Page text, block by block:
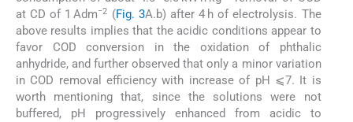
at CD of 1 Adm−2 (Fig. 3A.b) after 4 h of electrolysis. The
above results implies that the acidic conditions appear to
favor COD conversion in the oxidation of phthalic
anhydride, and further observed that only a minor variation
in COD removal efficiency with increase of pH ⩽7. It is
worth mentioning that, since the solutions were not
buffered, pH progressively enhanced from acidic to